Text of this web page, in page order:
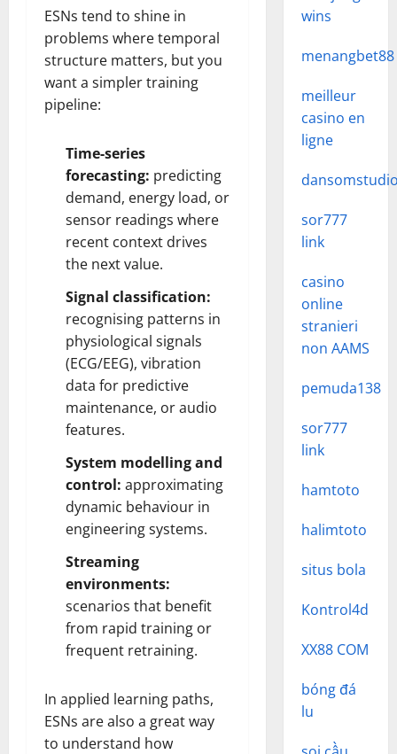
ESNs tend to shine in
problems where temporal
structure matters, but you
want a simpler training
pipeline:
Time-series
forecasting: predicting
demand, energy load, or
sensor readings where
recent context drives
the next value.
Signal classification:
recognising patterns in
physiological signals
(ECG/EEG), vibration
data for predictive
maintenance, or audio
features.
System modelling and
control: approximating
dynamic behaviour in
engineering systems.
Streaming
environments:
scenarios that benefit
from rapid training or
frequent retraining.
In applied learning paths,
ESNs are also a great way
to understand how
wins
menangbet88
meilleur
casino en
ligne
sor777
link
casino
online
stranieri
non AAMS
pemuda138
sor777
link
hamtoto
halimtoto
situs bola
Kontrol4d
XX88 COM
bóng đá
lu